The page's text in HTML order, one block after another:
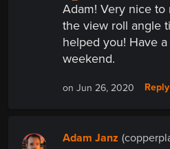
Adam! Very nice to
the view roll angle
helped you! Have
weekend.
on Jun 26, 2020 Reply
Adam Janz